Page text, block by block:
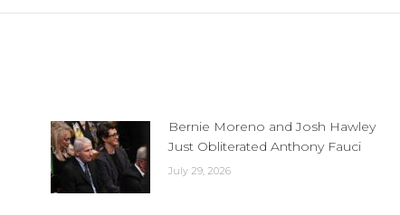
Bernie Moreno and Josh Hawley
Just Obliterated Anthony Fauci
July 29, 2026